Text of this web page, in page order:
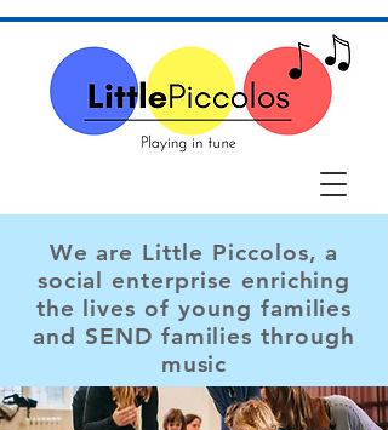
We are Little Piccolos, a
social enterprise enriching
the lives of young families
and SEND families through
music